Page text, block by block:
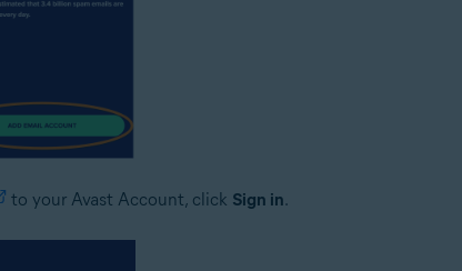
to your Avast Account, click Sign in.